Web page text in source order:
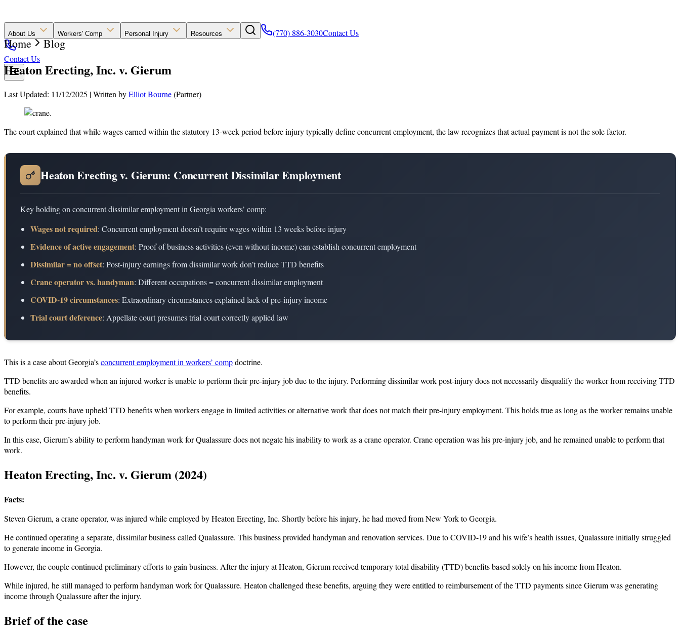
About Us Workers' Comp Personal Injury Resources (770) 886-3030Contact Us
Contact Us
Home Blog
Heaton Erecting, Inc. v. Gierum
Last Updated: 11/12/2025 |Written byElliot Bourne(Partner)
The court explained that while wages earned within the statutory 13-week period before injury typically define concurrent employment, the law recognizes that actual payment is not the sole factor.
Heaton Erecting v. Gierum: Concurrent Dissimilar Employment
Key holding on concurrent dissimilar employment in Georgia workers’ comp:
Wages not required: Concurrent employment doesn’t require wages within 13 weeks before injury
Evidence of active engagement: Proof of business activities (even without income) can establish concurrent employment
Dissimilar = no offset: Post-injury earnings from dissimilar work don’t reduce TTD benefits
Crane operator vs. handyman: Different occupations = concurrent dissimilar employment
COVID-19 circumstances: Extraordinary circumstances explained lack of pre-injury income
Trial court deference: Appellate court presumes trial court correctly applied law
This is a case about Georgia’sconcurrent employment in workers’ compdoctrine.
TTD benefits are awarded when an injured worker is unable to perform their pre-injury job due to the injury. Performing dissimilar work post-injury does not necessarily disqualify the worker from receiving TTD
benefits.
For example, courts have upheld TTD benefits when workers engage in limited activities or alternative work that does not match their pre-injury employment. This holds true as long as the worker remains unable
to perform their pre-injury job.
In this case, Gierum’s ability to perform handyman work for Qualassure does not negate his inability to work as a crane operator. Crane operation was his pre-injury job, and he remained unable to perform that
work.
Heaton Erecting, Inc. v. Gierum (2024)
Facts:
Steven Gierum, a crane operator, was injured while employed by Heaton Erecting, Inc. Shortly before his injury, he had moved from New York to Georgia.
He continued operating a separate, dissimilar business called Qualassure. This business provided handyman and renovation services. Due to COVID-19 and his wife’s health issues, Qualassure initially struggled
to generate income in Georgia.
However, the couple continued preliminary efforts to gain business. After the injury at Heaton, Gierum received temporary total disability (TTD) benefits based solely on his income from Heaton.
While injured, he still managed to perform handyman work for Qualassure. Heaton challenged these benefits, arguing they were entitled to reimbursement of the TTD payments since Gierum was generating
income through Qualassure after the injury.
Brief of the case